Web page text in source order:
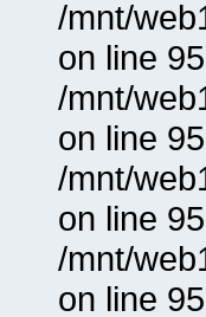
/mnt/
on line
/mnt/
on line
/mnt/
on line
/mnt/
on line